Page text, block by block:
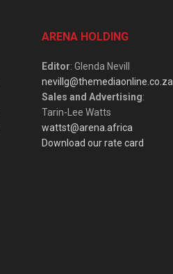
ARENA HOLDING
Editor: Glenda Nevill
nevillg@themediaonline.co.za
Sales and Advertising:
Tarin-Lee Watts
wattst@arena.africa
Download our rate card